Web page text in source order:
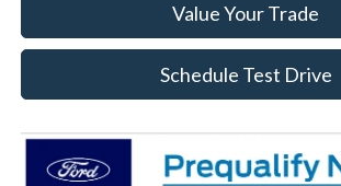
Value Your Trade
Schedule Test Drive